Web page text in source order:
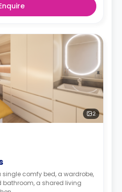
2
comfy bed, a wardrobe,
bathroom, a shared living